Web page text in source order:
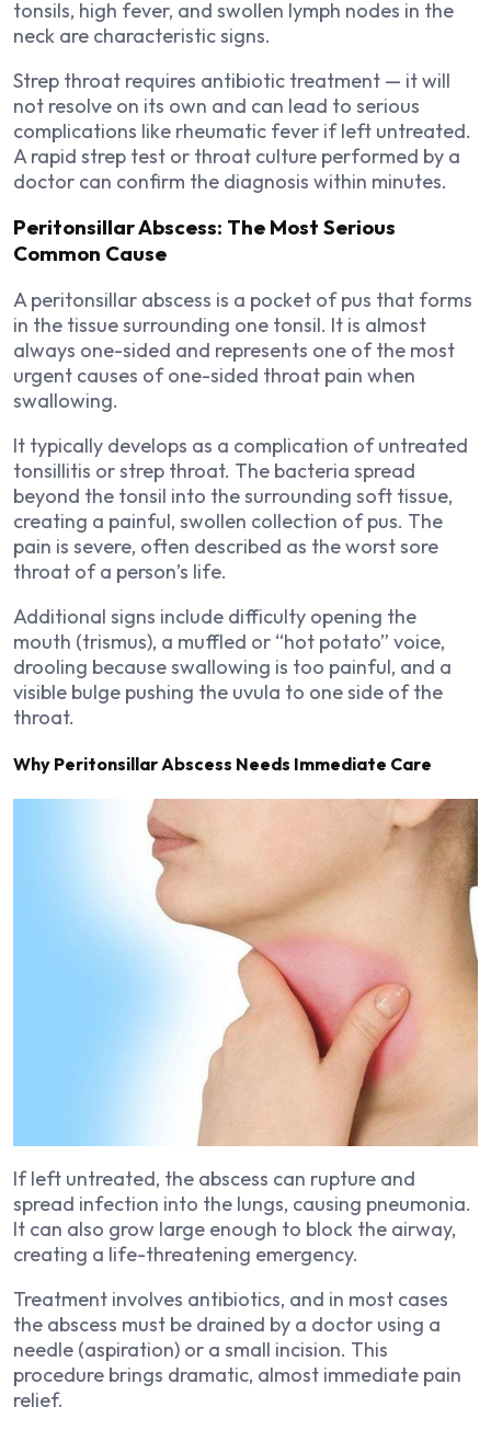
tonsils, high fever, and swollen lymph nodes in the
neck are characteristic signs.
Strep throat requires antibiotic treatment — it will
not resolve on its own and can lead to serious
complications like rheumatic fever if left untreated.
A rapid strep test or throat culture performed by a
doctor can confirm the diagnosis within minutes.
Peritonsillar Abscess: The Most Serious
Common Cause
A peritonsillar abscess is a pocket of pus that forms
in the tissue surrounding one tonsil. It is almost
always one-sided and represents one of the most
urgent causes of one-sided throat pain when
swallowing.
It typically develops as a complication of untreated
tonsillitis or strep throat. The bacteria spread
beyond the tonsil into the surrounding soft tissue,
creating a painful, swollen collection of pus. The
pain is severe, often described as the worst sore
throat of a person’s life.
Additional signs include difficulty opening the
mouth (trismus), a muffled or “hot potato” voice,
drooling because swallowing is too painful, and a
visible bulge pushing the uvula to one side of the
throat.
Why Peritonsillar Abscess Needs Immediate Care
If left untreated, the abscess can rupture and
spread infection into the lungs, causing pneumonia.
It can also grow large enough to block the airway,
creating a life-threatening emergency.
Treatment involves antibiotics, and in most cases
the abscess must be drained by a doctor using a
needle (aspiration) or a small incision. This
procedure brings dramatic, almost immediate pain
relief.